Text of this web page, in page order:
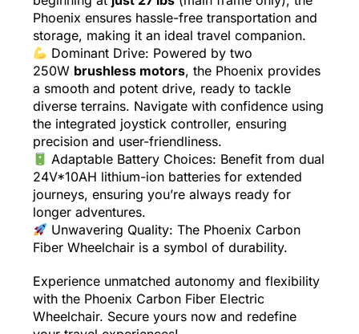
Phoenix ensures hassle-free transportation and
storage, making it an ideal travel companion.
Dominant Drive: Powered by two
250W brushless motors, the Phoenix provides
a smooth and potent drive, ready to tackle
diverse terrains. Navigate with confidence using
the integrated joystick controller, ensuring
precision and user-friendliness.
Adaptable Battery Choices: Benefit from dual
24V*10AH lithium-ion batteries for extended
journeys, ensuring you’re always ready for
longer adventures.
Unwavering Quality: The Phoenix Carbon
Fiber Wheelchair is a symbol of durability.
Experience unmatched autonomy and flexibility
with the Phoenix Carbon Fiber Electric
Wheelchair. Secure yours now and redefine